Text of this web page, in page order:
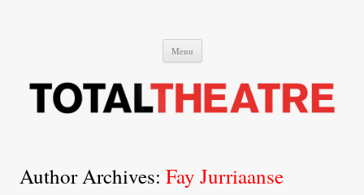
Menu Skip
content
Author Archives: Fay Jurriaanse